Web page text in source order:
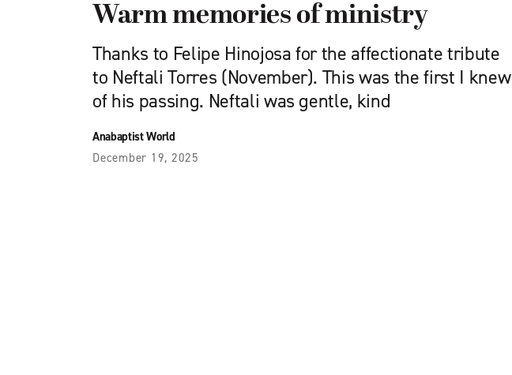
Warm memories of ministry
Thanks to Felipe Hinojosa for the affectionate tribute
to Neftali Torres (November). This was the first I knew
of his passing. Neftali was gentle, kind
Anabaptist World
December 19, 2025